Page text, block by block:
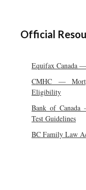
Official
Equifax Canada
CMHC —
Eligibility
Bank of Canada
Test Guidelines
BC Family Law